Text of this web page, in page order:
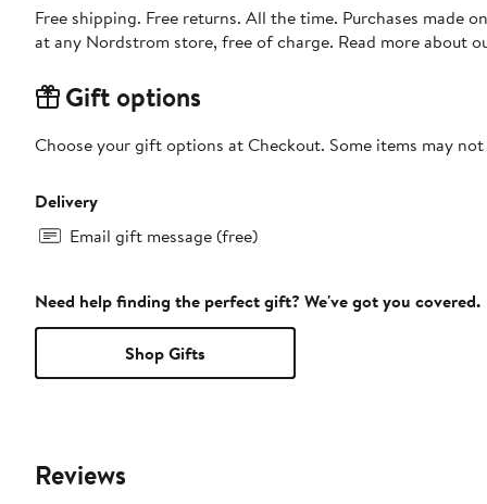
Free shipping. Free returns. All the time. Purchases made
at any Nordstrom store, free of charge. Read more about
Gift options
Choose your gift options at Checkout. Some items may
Delivery
Email gift message (free)
Need help finding the perfect gift? We've got you covered.
Shop Gifts
Reviews